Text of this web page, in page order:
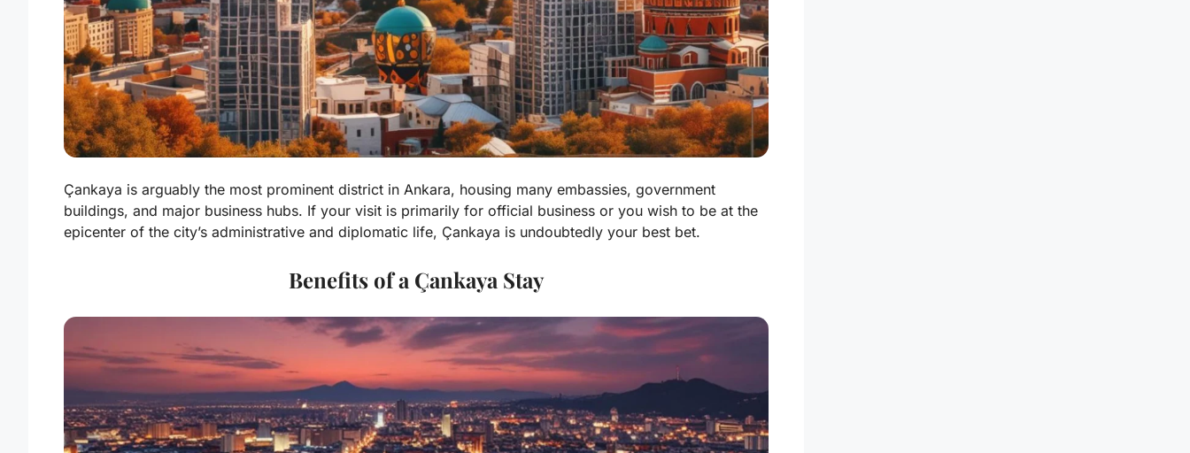
Çankaya is arguably the most prominent district in Ankara, housing many embassies, government
buildings, and major business hubs. If your visit is primarily for official business or you wish to be at the
epicenter of the city’s administrative and diplomatic life, Çankaya is undoubtedly your best bet.
Benefits of a Çankaya Stay